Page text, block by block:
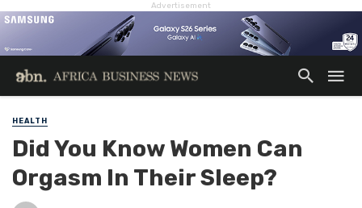
Advertisement
HEALTH
Did You Know Women Can
Orgasm In Their Sleep?